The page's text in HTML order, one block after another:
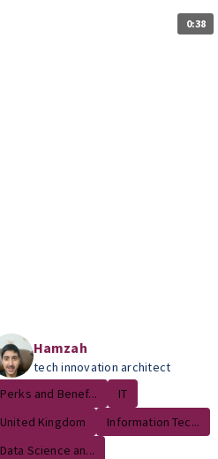
0:38
Hamzah
tech innovation architect
Perks and Benef...
IT
United Kingdom
Information Tec...
Data Science an...